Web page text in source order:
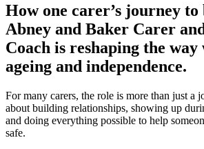
How one carer’s journey to
Abney and Baker Carer
Coach is reshaping the way
ageing and independence.
For many carers, the role is more than just a
about building relationships, showing up
and doing everything possible to help
safe.